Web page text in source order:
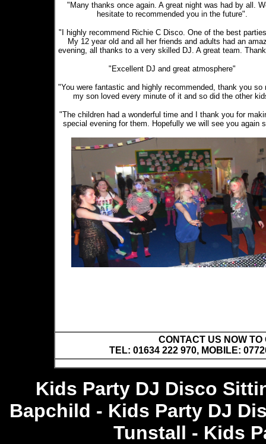
"Many thanks once again. A great night was had by all.
hesitate to recommended you in the future".
"I highly recommend Richie C Disco. One of the best
My 12 year old and all her friends and adults had an
evening, all thanks to a very skilled DJ. A great team.
"Excellent DJ and great atmosphere"
"You were fantastic and highly recommended, thank you so
my son loved every minute of it and so did the other
"The children had a wonderful time and I thank you for
special evening for them. Hopefully we will see you again
CONTACT US NOW
TEL: 01634 222 970, MOBILE:
Kids Party DJ Disco
Bapchild - Kids Party DJ
Tunstall - Kids